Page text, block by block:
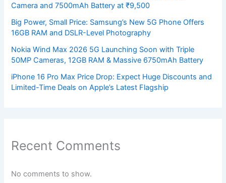
Camera and 7500mAh Battery at ₹9,500
Big Power, Small Price: Samsung’s New 5G Phone Offers
16GB RAM and DSLR-Level Photography
Nokia Wind Max 2026 5G Launching Soon with Triple
50MP Cameras, 12GB RAM & Massive 6750mAh Battery
iPhone 16 Pro Max Price Drop: Expect Huge Discounts and
Limited-Time Deals on Apple’s Latest Flagship
Recent Comments
No comments to show.